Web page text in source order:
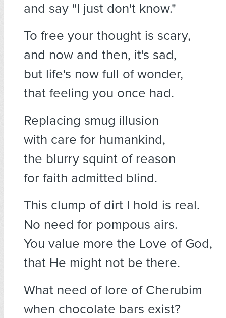
and say "I just don't know."
To free your thought is scary,
and now and then, it's sad,
but life's now full of wonder,
that feeling you once had.
Replacing smug illusion
with care for humankind,
the blurry squint of reason
for faith admitted blind.
This clump of dirt I hold is real.
No need for pompous airs.
You value more the Love of God,
that He might not be there.
What need of lore of Cherubim
when chocolate bars exist?